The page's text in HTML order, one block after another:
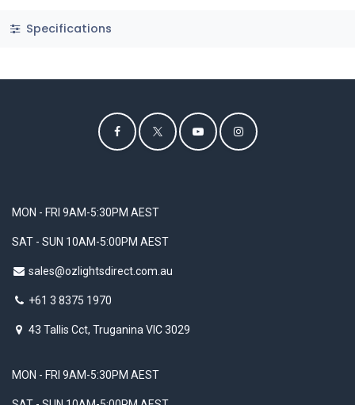
Specifications
MON - FRI 9AM-5:30PM AEST
SAT - SUN 10AM-5:00PM AEST
sales@ozlightsdirect.com.au
+61 3 8375 1970
43 Tallis Cct, Truganina VIC 3029
MON - FRI 9AM-5:30PM AEST